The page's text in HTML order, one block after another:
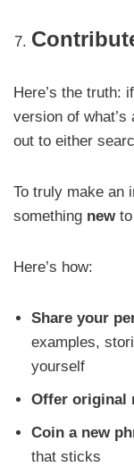
Here’s the truth:
version of what’s
out to either
To truly make an
something newto
Here’s how:
Share your
examples,
yourself
Offer original
Coin a new
that sticks